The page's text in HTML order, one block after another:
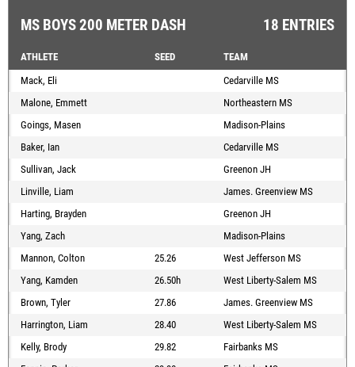
MS BOYS 200 METER DASH 18 ENTRIES
ATHLETE SEED
TEAM
Mack, Eli
Cedarville MS
Malone, Emmett
Northeastern MS
Goings, Masen
Madison-Plains
Baker, Ian
Cedarville MS
Sullivan, Jack
Greenon JH
Linville, Liam
James. Greenview MS
Harting, Brayden
Greenon JH
Yang, Zach
Madison-Plains
Mannon, Colton
25.26
West Jefferson MS
Yang, Kamden
26.50h
West Liberty-Salem MS
Brown, Tyler
27.86
James. Greenview MS
Harrington, Liam
28.40
West Liberty-Salem MS
Kelly, Brody
29.82
Fairbanks MS